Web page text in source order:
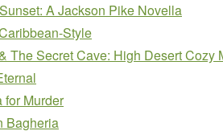
A Jackson Pike Novella
Style
The Secret Cave: High Desert Cozy
for Murder
Bagheria